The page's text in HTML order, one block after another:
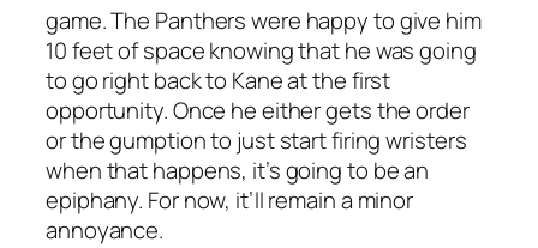
game. The Panthers were happy to give him
10 feet of space knowing that he was going
to go right back to Kane at the first
opportunity. Once he either gets the order
or the gumption to just start firing wristers
when that happens, it’s going to be an
epiphany. For now, it’ll remain a minor
annoyance.